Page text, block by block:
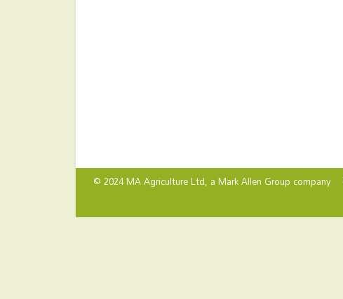
© 2024 MA Agriculture Ltd, aMark Allen Group company